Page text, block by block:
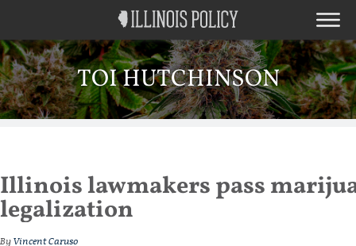
TOI HUTCHINSON
Illinois lawmakers pass
legalization
ByVincent Caruso